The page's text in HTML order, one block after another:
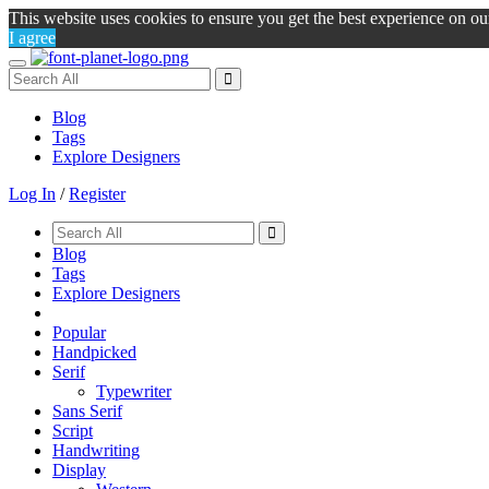
This website uses cookies to ensure you get the best experience on
I agree
Toggle
navigation
Blog
Tags
Explore Designers
Log In /Register
Blog
Tags
Explore Designers
Popular
Handpicked
Serif
Typewriter
Sans Serif
Script
Handwriting
Display